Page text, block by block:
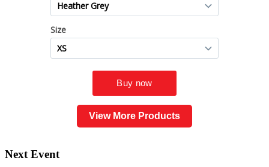
View More Products
Next Event